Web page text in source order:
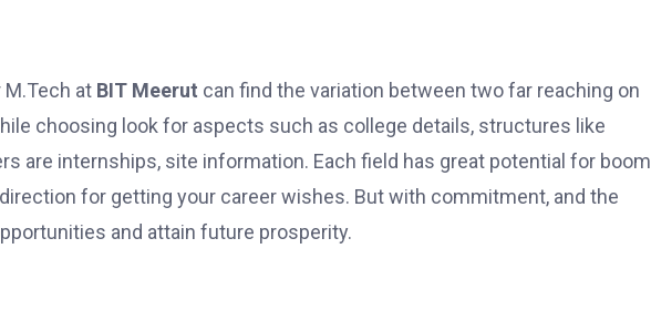
M.Tech at BIT Meerut can find the variation between two far reaching on
choosing look for aspects such as college details, structures like
are internships, site information. Each field has great potential for boom
for getting your career wishes. But with commitment, and the
and attain future prosperity.